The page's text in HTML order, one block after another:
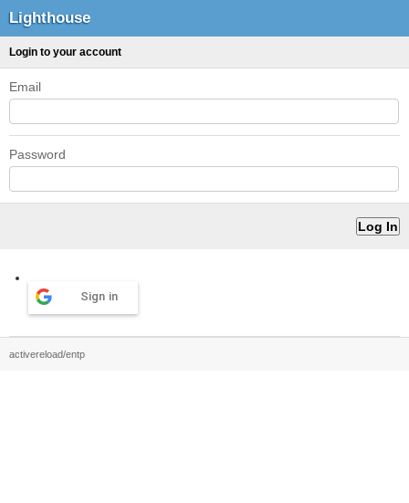
Lighthouse
Login to your account
Email
Password
Sign in
activereload/entp